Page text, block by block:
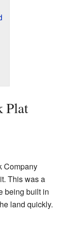
Plat
Company
This was a
being built in
land quickly.